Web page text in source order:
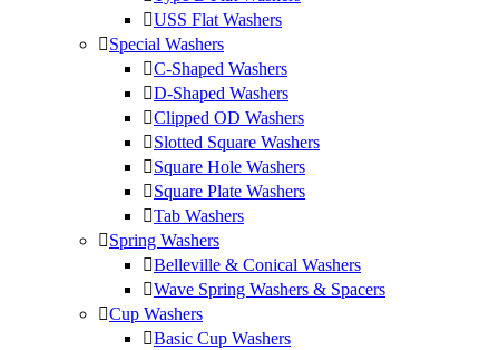
USS Flat Washers
Special Washers
C-Shaped Washers
D-Shaped Washers
Clipped OD Washers
Slotted Square Washers
Square Hole Washers
Square Plate Washers
Tab Washers
Spring Washers
Belleville & Conical Washers
Wave Spring Washers & Spacers
Cup Washers
Basic Cup Washers